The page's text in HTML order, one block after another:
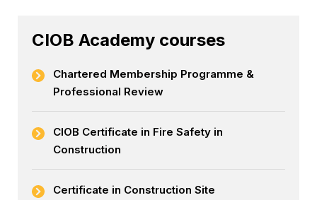
CIOB Academy courses
Chartered Membership Programme &
Professional Review
CIOB Certificate in Fire Safety in
Construction
Certificate in Construction Site